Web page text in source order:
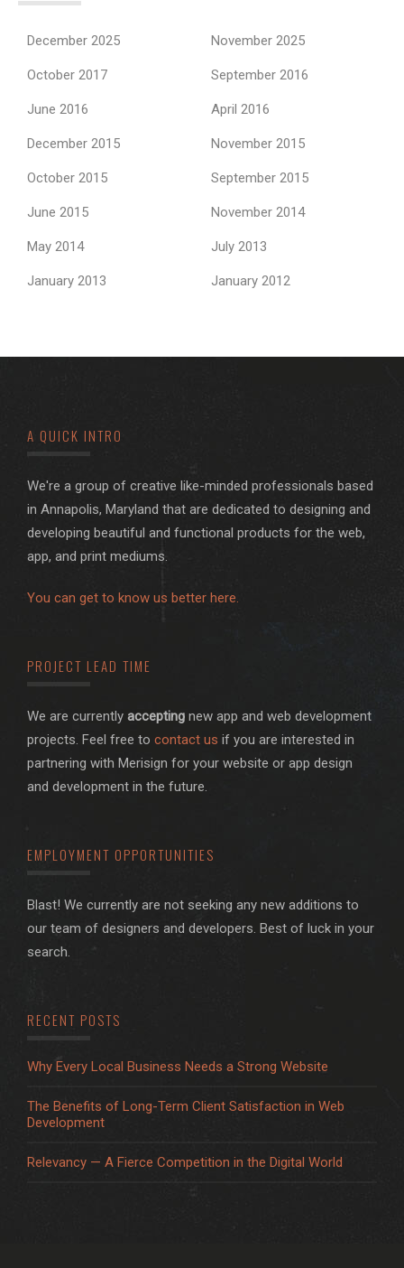
December 2025 November 2025
October 2017 September 2016
June 2016 April 2016
December 2015 November 2015
October 2015 September 2015
June 2015 November 2014
May 2014 July 2013
January 2013 January 2012
A QUICK INTRO
We're a group of creative like-minded professionals based
in Annapolis, Maryland that are dedicated to designing and
developing beautiful and functional products for the web,
app, and print mediums.
You can get to know us better here.
PROJECT LEAD TIME
We are currently accepting new app and web development
projects. Feel free to contact us if you are interested in
partnering with Merisign for your website or app design
and development in the future.
EMPLOYMENT OPPORTUNITIES
Blast! We currently are not seeking any new additions to
our team of designers and developers. Best of luck in your
search.
RECENT POSTS
Why Every Local Business Needs a Strong Website
The Benefits of Long-Term Client Satisfaction in Web
Development
Relevancy — A Fierce Competition in the Digital World